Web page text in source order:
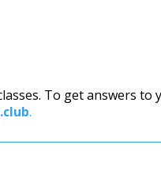
To get answers
.